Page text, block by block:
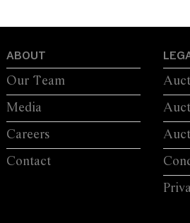
ABOUT
Our Team
Media
Careers
Contact